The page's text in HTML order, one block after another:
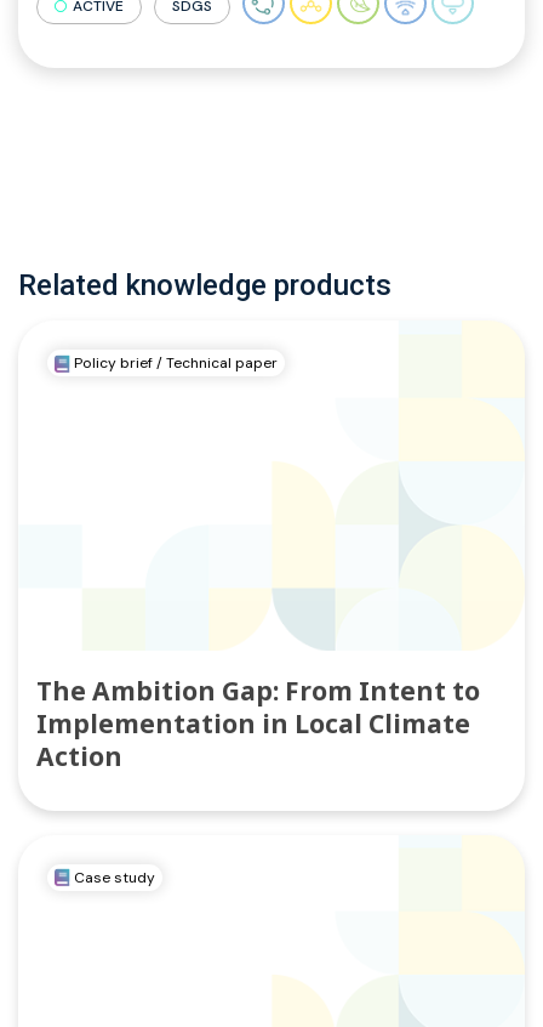
ACTIVE SDGS
Related knowledge products
Policy brief / Technical paper
The Ambition Gap: From Intent to
Implementation in Local Climate
Action
Case study